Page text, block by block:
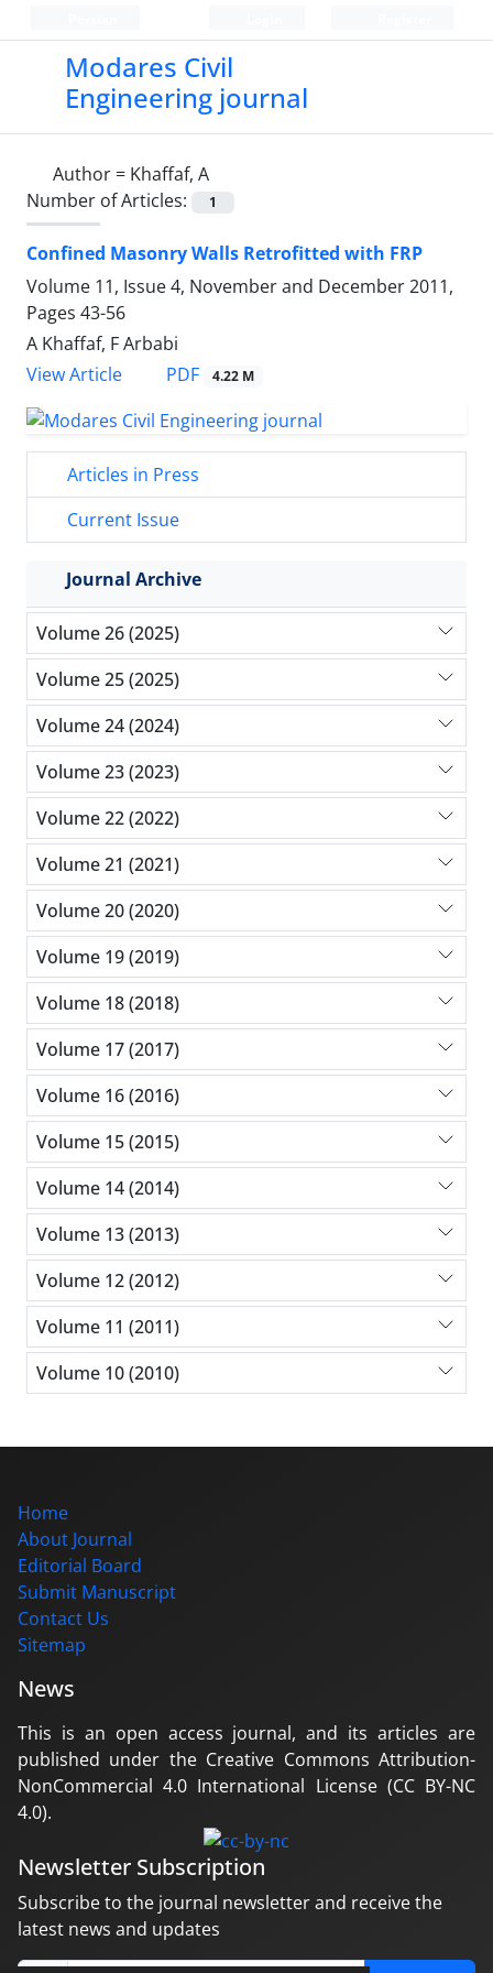
Modares Civil
Engineering journal
Author = Khaffaf, A
Number of Articles:
1
Confined Masonry Walls Retrofitted with FRP
Volume 11, Issue 4, November and December 2011,
Pages 43-56
A Khaffaf, F Arbabi
View Article
PDF 4.22 M
Articles in Press
Current Issue
Journal Archive
Volume 26 (2025)
Volume 25 (2025)
Volume 24 (2024)
Volume 23 (2023)
Volume 22 (2022)
Volume 21 (2021)
Volume 20 (2020)
Volume 19 (2019)
Volume 18 (2018)
Volume 17 (2017)
Volume 16 (2016)
Volume 15 (2015)
Volume 14 (2014)
Volume 13 (2013)
Volume 12 (2012)
Volume 11 (2011)
Volume 10 (2010)
Home
About Journal
Editorial Board
Submit Manuscript
Contact Us
Sitemap
News
This is an open access journal, and its articles are
published under the Creative Commons Attribution-
NonCommercial 4.0 International License (CC BY-NC
4.0).
Newsletter Subscription
Subscribe to the journal newsletter and receive the
latest news and updates